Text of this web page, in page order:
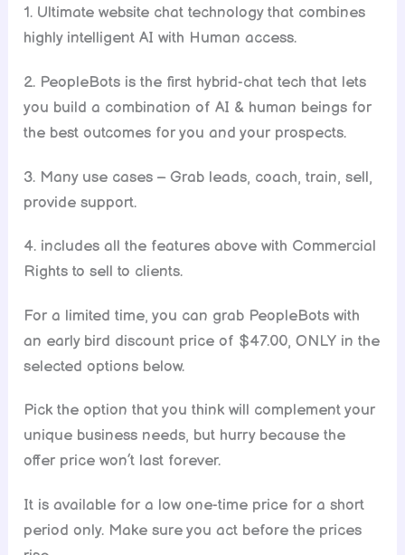
1. Ultimate website chat technology that combines
highly intelligent AI with Human access.
2. PeopleBots is the first hybrid-chat tech that lets
you build a combination of AI & human beings for
the best outcomes for you and your prospects.
3. Many use cases – Grab leads, coach, train, sell,
provide support.
4. includes all the features above with Commercial
Rights to sell to clients.
For a limited time, you can grab PeopleBots with
an early bird discount price of $47.00, ONLY in the
selected options below.
Pick the option that you think will complement your
unique business needs, but hurry because the
offer price won’t last forever.
It is available for a low one-time price for a short
period only. Make sure you act before the prices